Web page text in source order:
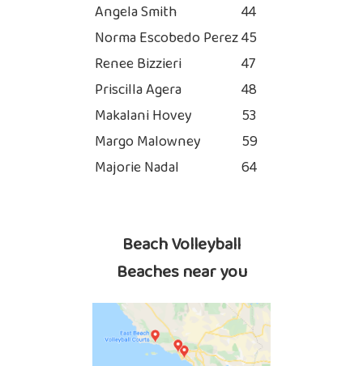
Angela Smith
44
Norma Escobedo Perez45
Renee Bizzieri
47
Priscilla Agera
48
Makalani Hovey
53
Margo Malowney
59
Majorie Nadal
64
Beach Volleyball
Beaches near you